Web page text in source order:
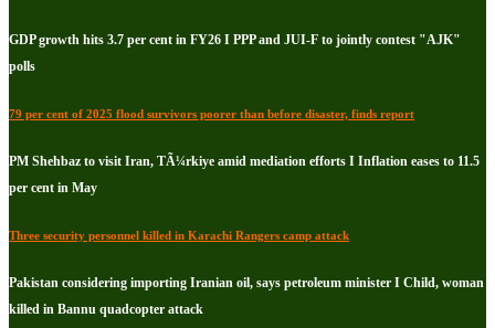
GDP growth hits 3.7 per cent in FY26 I PPP and JUI-F to jointly contest "AJK"
polls
79 per cent of 2025 flood survivors poorer than before disaster, finds report
PM Shehbaz to visit Iran, TÃ¼rkiye amid mediation efforts I Inflation eases to 11.5
per cent in May
Three security personnel killed in Karachi Rangers camp attack
Pakistan considering importing Iranian oil, says petroleum minister I Child, woman
killed in Bannu quadcopter attack